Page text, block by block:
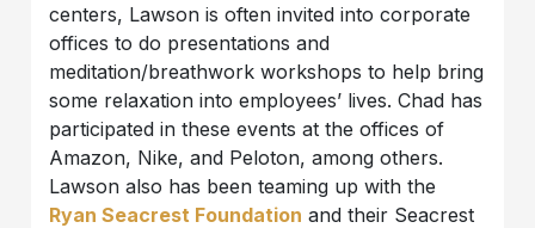
centers, Lawson is often invited into corporate
offices to do presentations and
meditation/breathwork workshops to help bring
some relaxation into employees’ lives. Chad has
participated in these events at the offices of
Amazon, Nike, and Peloton, among others.
Lawson also has been teaming up with the
Ryan Seacrest Foundation and their Seacrest